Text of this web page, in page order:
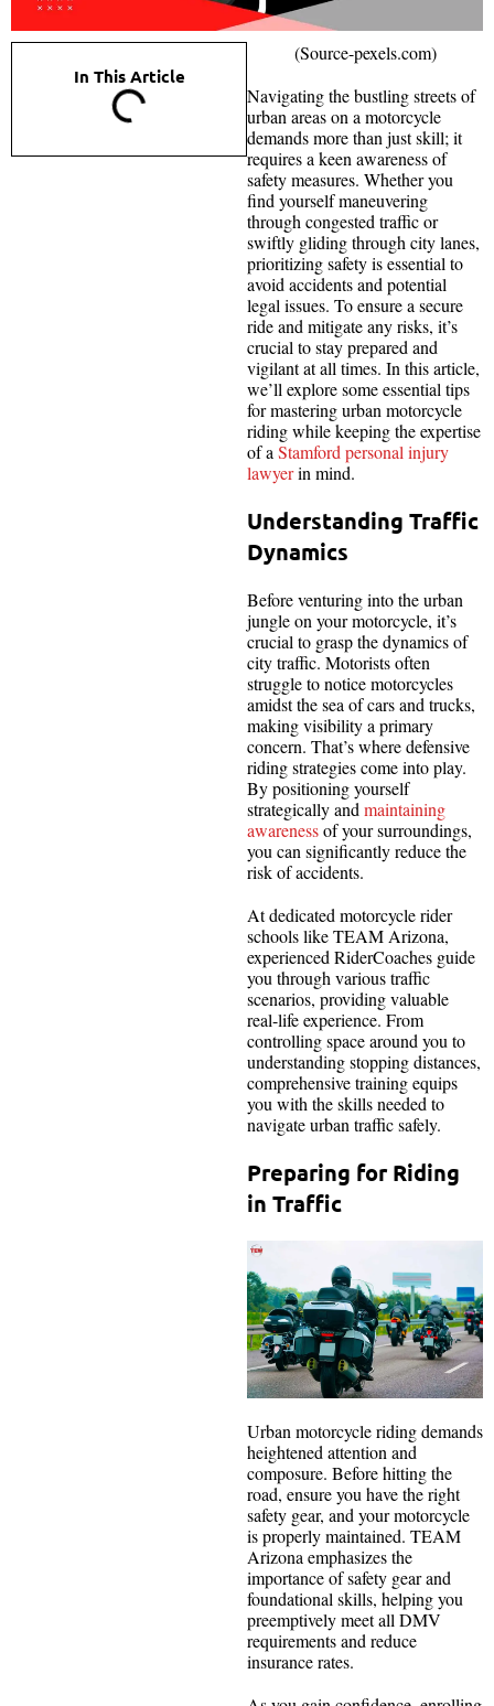
In This Article
(Source-pexels.com)
Navigating the bustling streets of
urban areas on a motorcycle
demands more than just skill; it
requires a keen awareness of
safety measures. Whether you
find yourself maneuvering
through congested traffic or
swiftly gliding through city lanes,
prioritizing safety is essential to
avoid accidents and potential
legal issues. To ensure a secure
ride and mitigate any risks, it’s
crucial to stay prepared and
vigilant at all times. In this article,
we’ll explore some essential tips
for mastering urban motorcycle
riding while keeping the expertise
of aStamford personal injury
lawyerin mind.
Understanding Traffic
Dynamics
Before venturing into the urban
jungle on your motorcycle, it’s
crucial to grasp the dynamics of
city traffic. Motorists often
struggle to notice motorcycles
amidst the sea of cars and trucks,
making visibility a primary
concern. That’s where defensive
riding strategies come into play.
By positioning yourself
strategically andmaintaining
awarenessof your surroundings,
you can significantly reduce the
risk of accidents.
At dedicated motorcycle rider
schools like TEAM Arizona,
experienced RiderCoaches guide
you through various traffic
scenarios, providing valuable
real-life experience. From
controlling space around you to
understanding stopping distances,
comprehensive training equips
you with the skills needed to
navigate urban traffic safely.
Preparing for Riding
in Traffic
Urban motorcycle riding demands
heightened attention and
composure. Before hitting the
road, ensure you have the right
safety gear, and your motorcycle
is properly maintained. TEAM
Arizona emphasizes the
importance of safety gear and
foundational skills, helping you
preemptively meet all DMV
requirements and reduce
insurance rates.